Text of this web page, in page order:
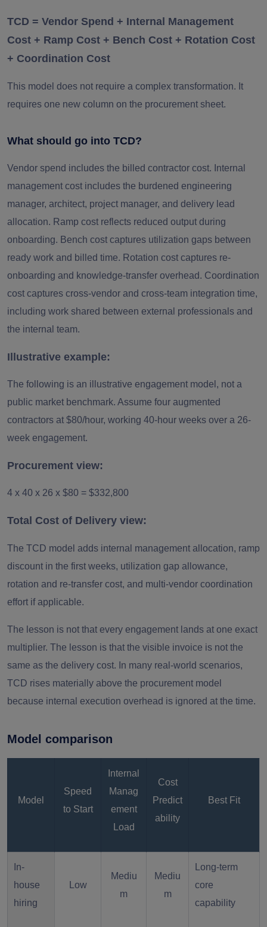
TCD = Vendor Spend + Internal Management
Cost + Ramp Cost + Bench Cost + Rotation Cost
+ Coordination Cost
This model does not require a complex transformation. It
requires one new column on the procurement sheet.
What should go into TCD?
Vendor spend includes the billed contractor cost. Internal
management cost includes the burdened engineering
manager, architect, project manager, and delivery lead
allocation. Ramp cost reflects reduced output during
onboarding. Bench cost captures utilization gaps between
ready work and billed time. Rotation cost captures re-
onboarding and knowledge-transfer overhead. Coordination
cost captures cross-vendor and cross-team integration time,
including work shared between external professionals and
the internal team.
Illustrative example:
The following is an illustrative engagement model, not a
public market benchmark. Assume four augmented
contractors at $80/hour, working 40-hour weeks over a 26-
week engagement.
Procurement view:
4 x 40 x 26 x $80 = $332,800
Total Cost of Delivery view:
The TCD model adds internal management allocation, ramp
discount in the first weeks, utilization gap allowance,
rotation and re-transfer cost, and multi-vendor coordination
effort if applicable.
The lesson is not that every engagement lands at one exact
multiplier. The lesson is that the visible invoice is not the
same as the delivery cost. In many real-world scenarios,
TCD rises materially above the procurement model
because internal execution overhead is ignored at the time.
Model comparison
Model
Speed
to Start
Internal
Manag
ement
Load
Cost
Predict
ability
Best Fit
In-
house
hiring
Low
Mediu
m
Mediu
m
Long-term
core
capability